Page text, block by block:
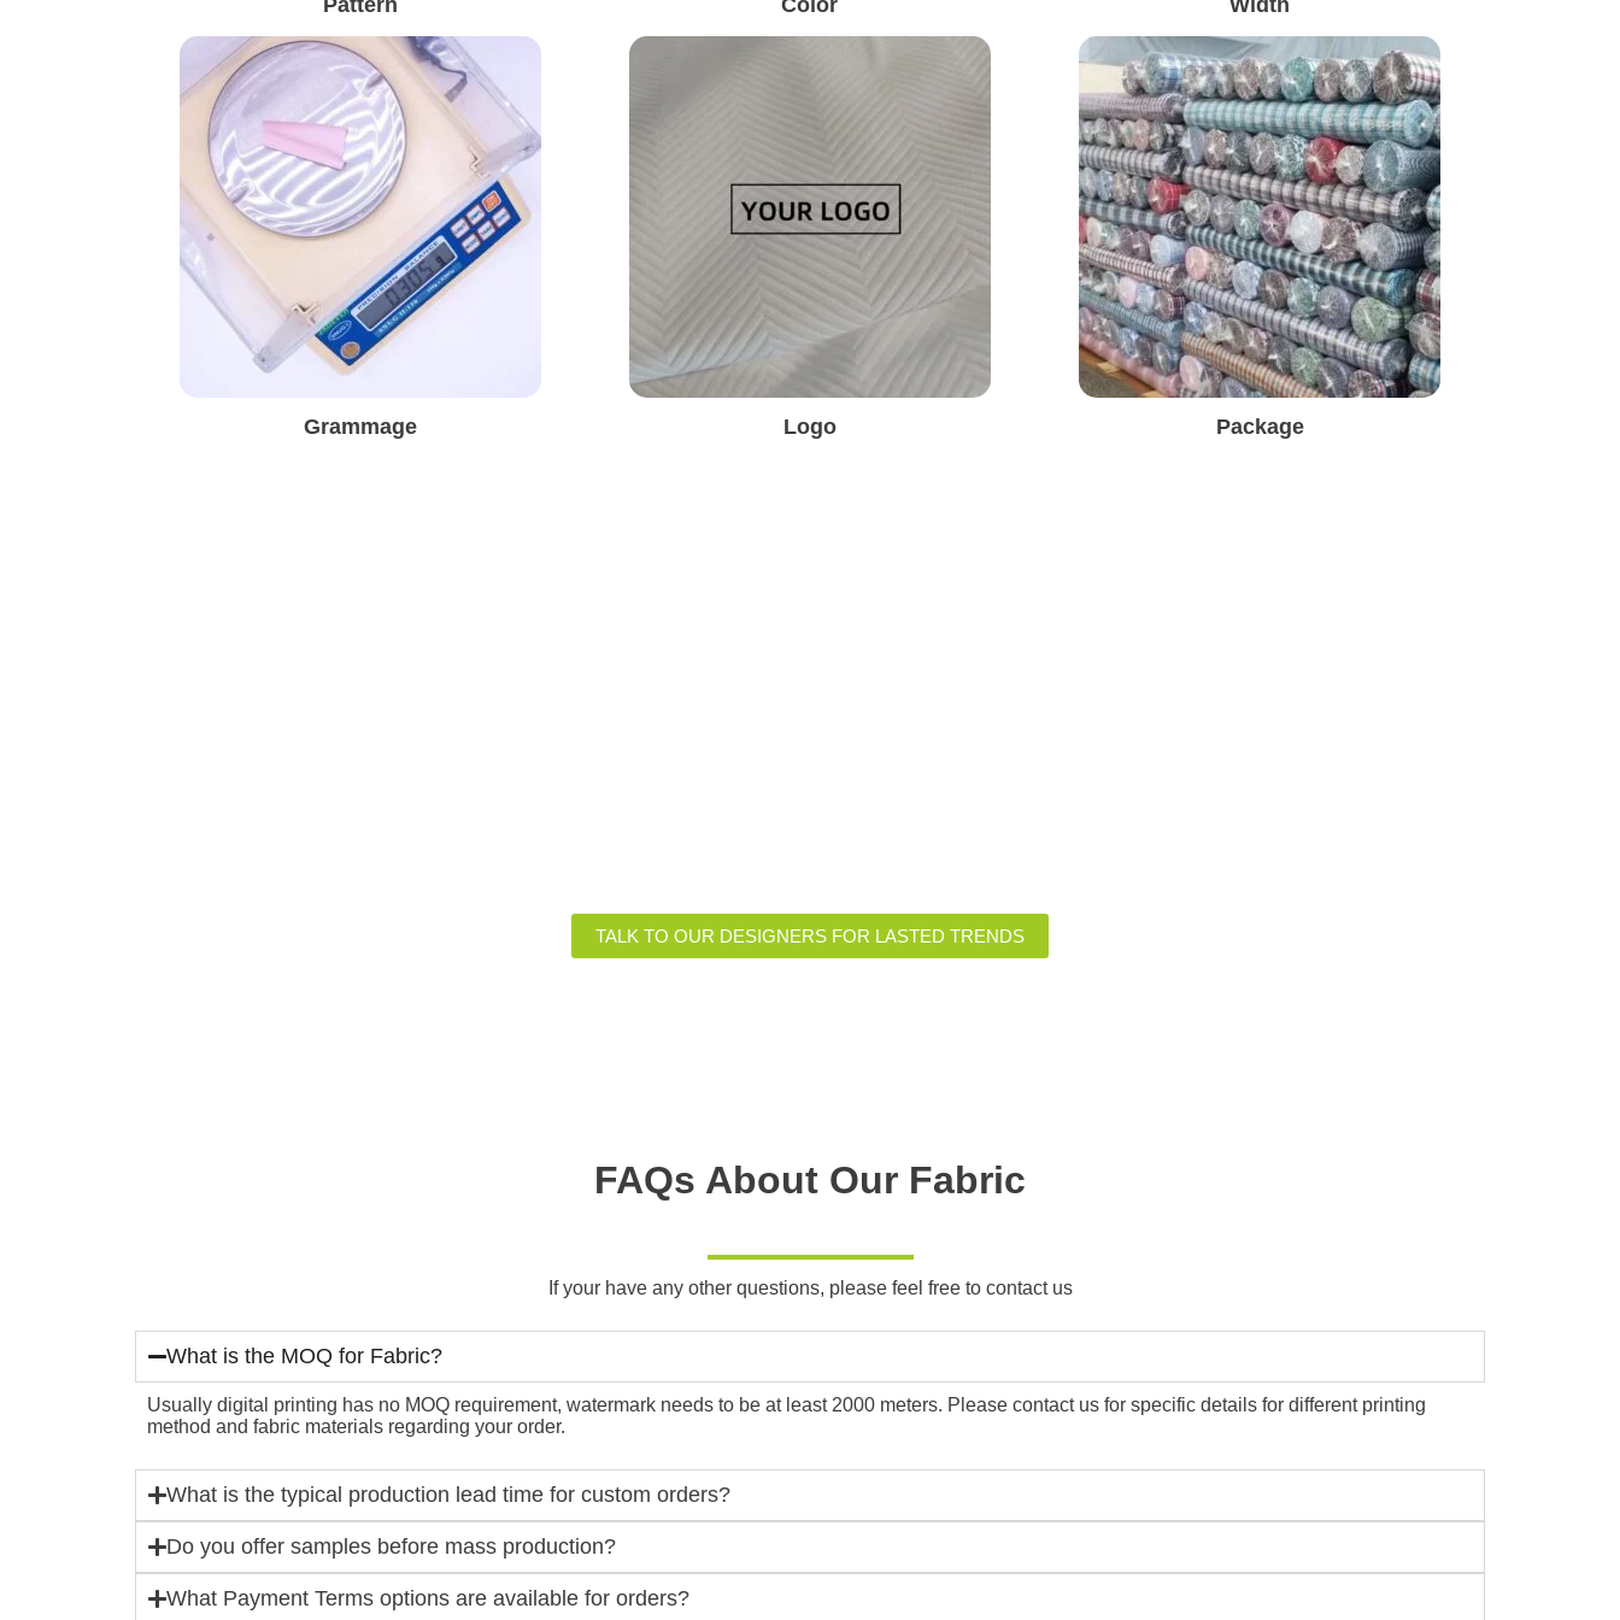
Pattern Color Width
Grammage Logo Package
TALK TO OUR DESIGNERS FOR LASTED TRENDS
FAQs About Our Fabric
If your have any other questions, please feel free to contact us
What is the MOQ for Fabric?
Usually digital printing has no MOQ requirement, watermark needs to be at least 2000 meters. Please contact us for specific details for different printing
method and fabric materials regarding your order.
What is the typical production lead time for custom orders?
Do you offer samples before mass production?
What Payment Terms options are available for orders?